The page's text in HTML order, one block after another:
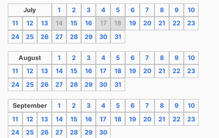
July 1 2 3 4 5 6 7 8 9
10
11
12 13 14 15 16 17 18 19 20 21 22
23
24
25 26 27 28 29 30 31
August 1 2 3 4 5 6 7 8 9
10
11
12 13 14 15 16 17 18 19 20 21 22
23
24
25 26 27 28 29 30 31
September 1 2 3 4 5 6 7 8 9
10
11
12 13 14 15 16 17 18 19 20 21 22
23
24
25 26 27 28 29 30